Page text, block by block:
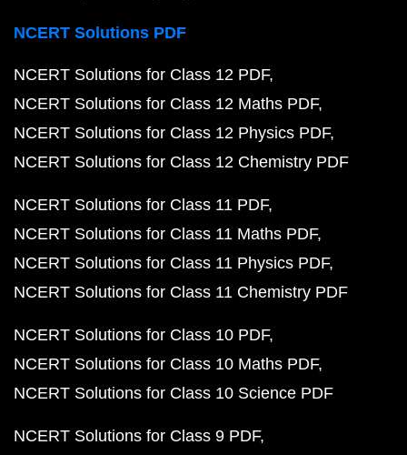
NCERT Solutions PDF
NCERT Solutions for Class 12 PDF
NCERT Solutions for Class 12 Maths PDF
NCERT Solutions for Class 12 Physics PDF
NCERT Solutions for Class 12 Chemistry PDF
NCERT Solutions for Class 11 PDF
NCERT Solutions for Class 11 Maths PDF
NCERT Solutions for Class 11 Physics PDF
NCERT Solutions for Class 11 Chemistry PDF
NCERT Solutions for Class 10 PDF
NCERT Solutions for Class 10 Maths PDF
NCERT Solutions for Class 10 Science PDF
NCERT Solutions for Class 9 PDF